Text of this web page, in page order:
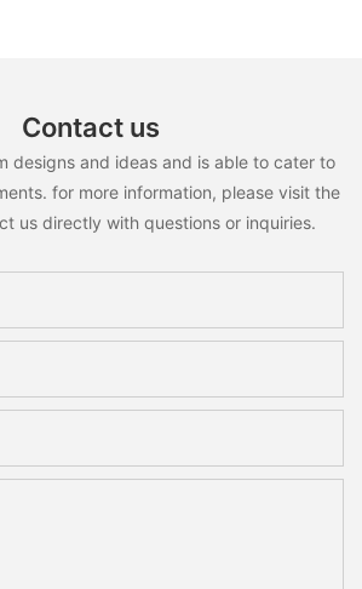
Contact us
designs and ideas and is able to cater to
for more information, please visit the
us directly with questions or inquiries.